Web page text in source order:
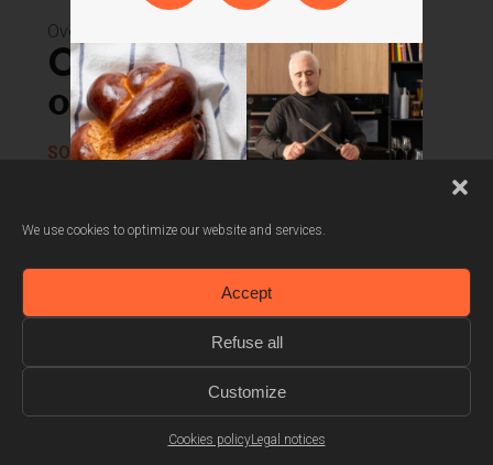
We use cookies to optimize our website and services.
Accept
Refuse all
Customize
Cookies policyLegal notices
Ovens
Combined steam
oven 45 cm
SOKV1410X
100% steam and combined steam cooking
Automatic recipes